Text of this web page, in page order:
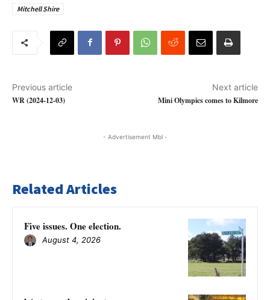
Mitchell Shire
Previous article
WR (2024-12-03)
Next article
Mini Olympics comes to Kilmore
- Advertisement Mbl -
Related Articles
Five issues. One election.
August 4, 2026